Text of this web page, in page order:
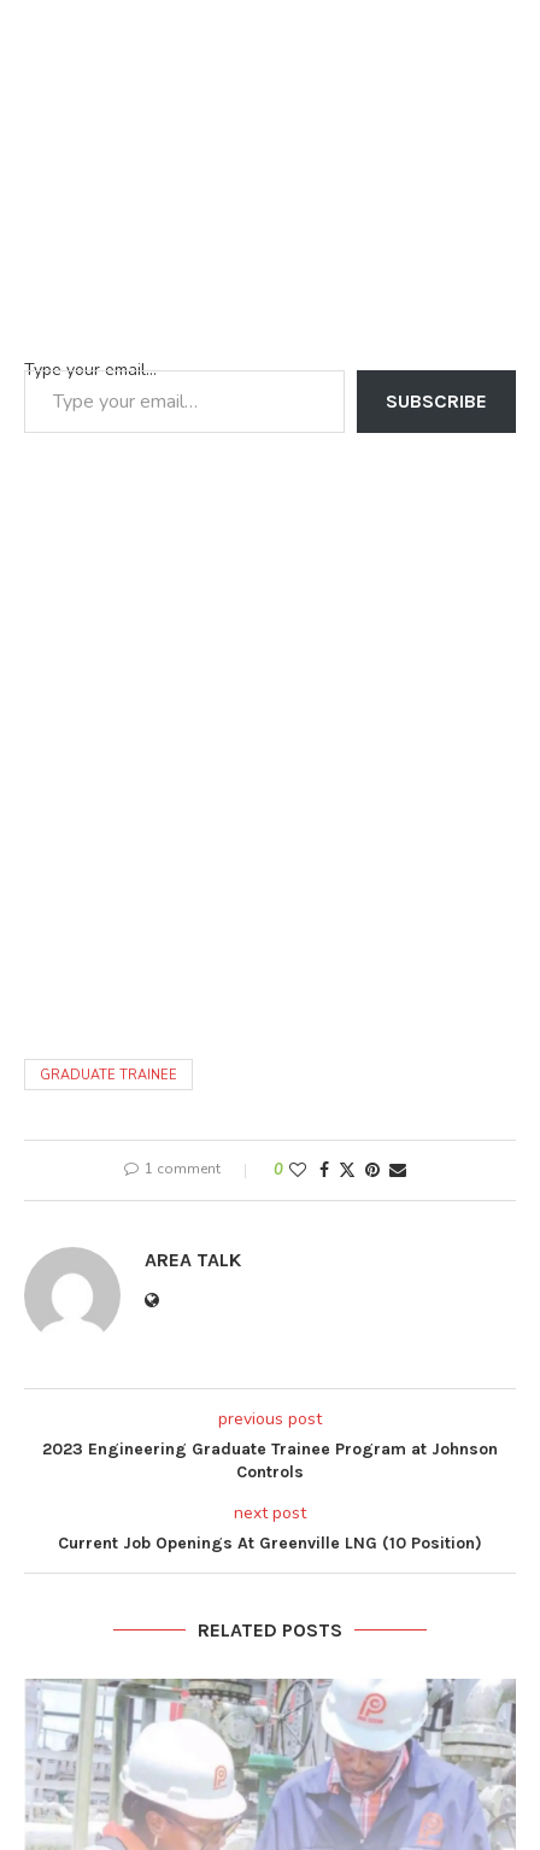
Type your email…
SUBSCRIBE
GRADUATE TRAINEE
1 comment 0
AREA TALK
previous post
2023 Engineering Graduate Trainee Program at Johnson
Controls
next post
Current Job Openings At Greenville LNG (10 Position)
RELATED POSTS